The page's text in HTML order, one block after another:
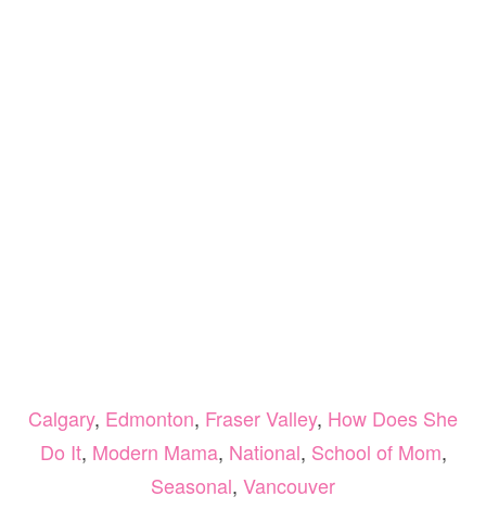
Calgary, Edmonton, Fraser Valley, How Does She
Do It, Modern Mama, National, School of Mom,
Seasonal, Vancouver